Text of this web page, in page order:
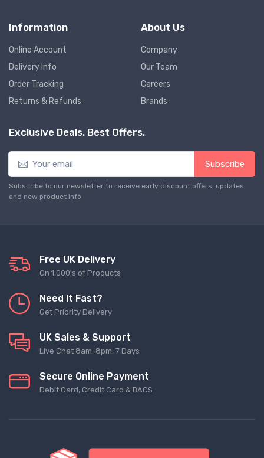
Information
Online Account
Delivery Info
Order Tracking
Returns & Refunds
About Us
Company
Our Team
Careers
Brands
Exclusive Deals. Best Offers.
Subscribe
Subscribe to our newsletter to receive early discount offers, updates
and new product info
Free UK Delivery
On 1,000's of Products
Need It Fast?
Get Priority Delivery
UK Sales & Support
Live Chat 8am-8pm, 7 Days
Secure Online Payment
Debit Card, Credit Card & BACS